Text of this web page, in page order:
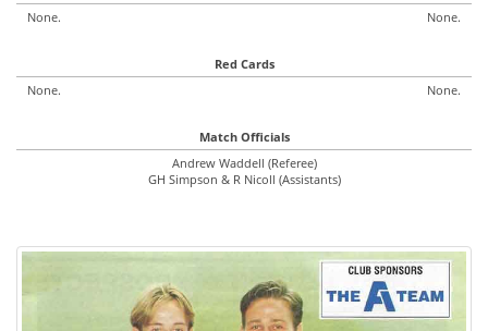
None.
None.
Red Cards
None.
None.
Match Officials
Andrew Waddell (Referee)
GH Simpson & R Nicoll (Assistants)